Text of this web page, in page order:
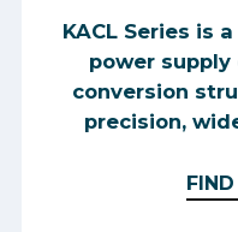
KACL Series is
power
conversion
precision,